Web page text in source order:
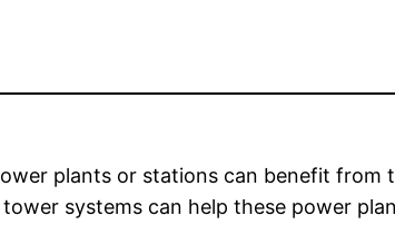
plants or stations can benefit
systems can help these power